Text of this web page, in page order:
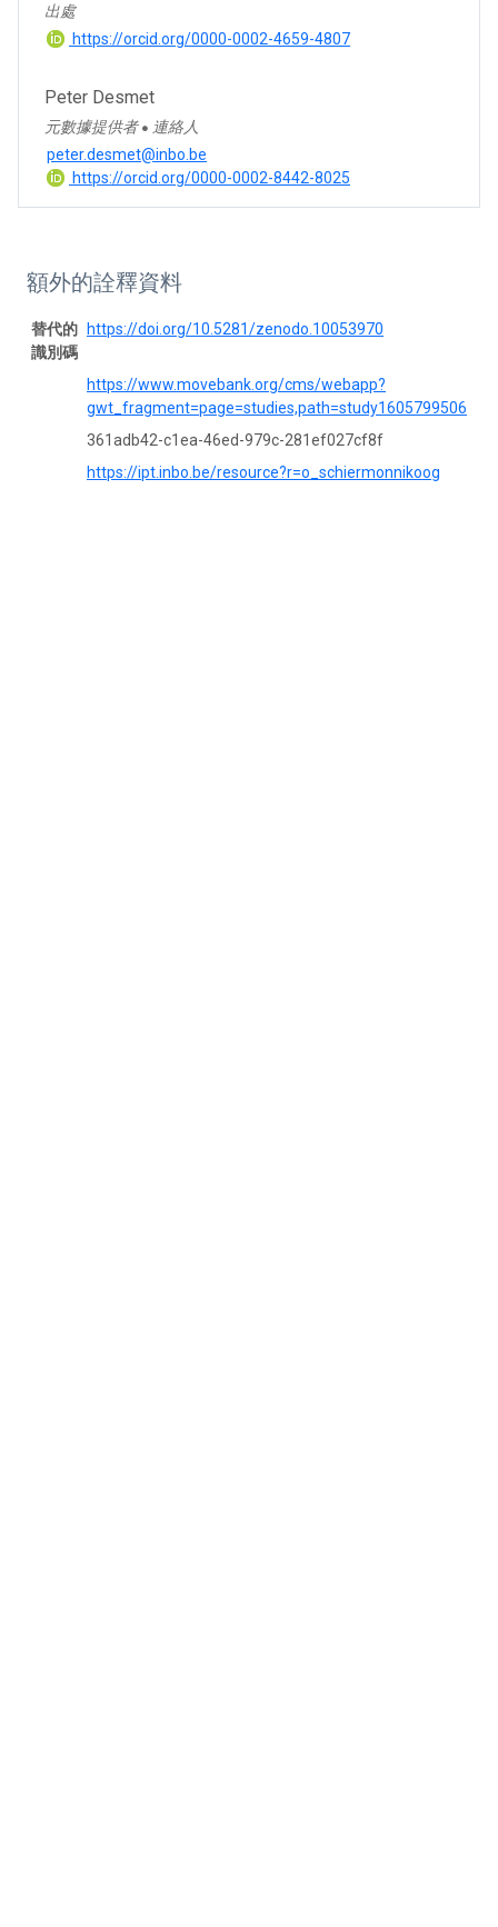
出處
https://orcid.org/0000-0002-4659-4807
Peter Desmet
元數據提供者 ● 連絡人
peter.desmet@inbo.be
https://orcid.org/0000-0002-8442-8025
額外的詮釋資料
替代的
識別碼
https://doi.org/10.5281/zenodo.10053970
https://www.movebank.org/cms/webapp?
gwt_fragment=page=studies,path=study1605799506
361adb42-c1ea-46ed-979c-281ef027cf8f
https://ipt.inbo.be/resource?r=o_schiermonnikoog